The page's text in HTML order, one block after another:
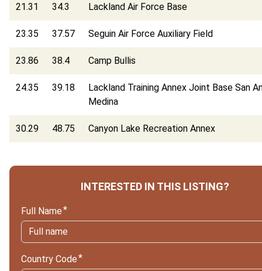
21.31 34.3 Lackland Air Force Base
23.35 37.57 Seguin Air Force Auxiliary Field
23.86 38.4 Camp Bullis
24.35 39.18
Lackland Training Annex Joint Base San
Medina
30.29 48.75 Canyon Lake Recreation Annex
INTERESTED IN THIS LISTING?
Full Name
Country Code